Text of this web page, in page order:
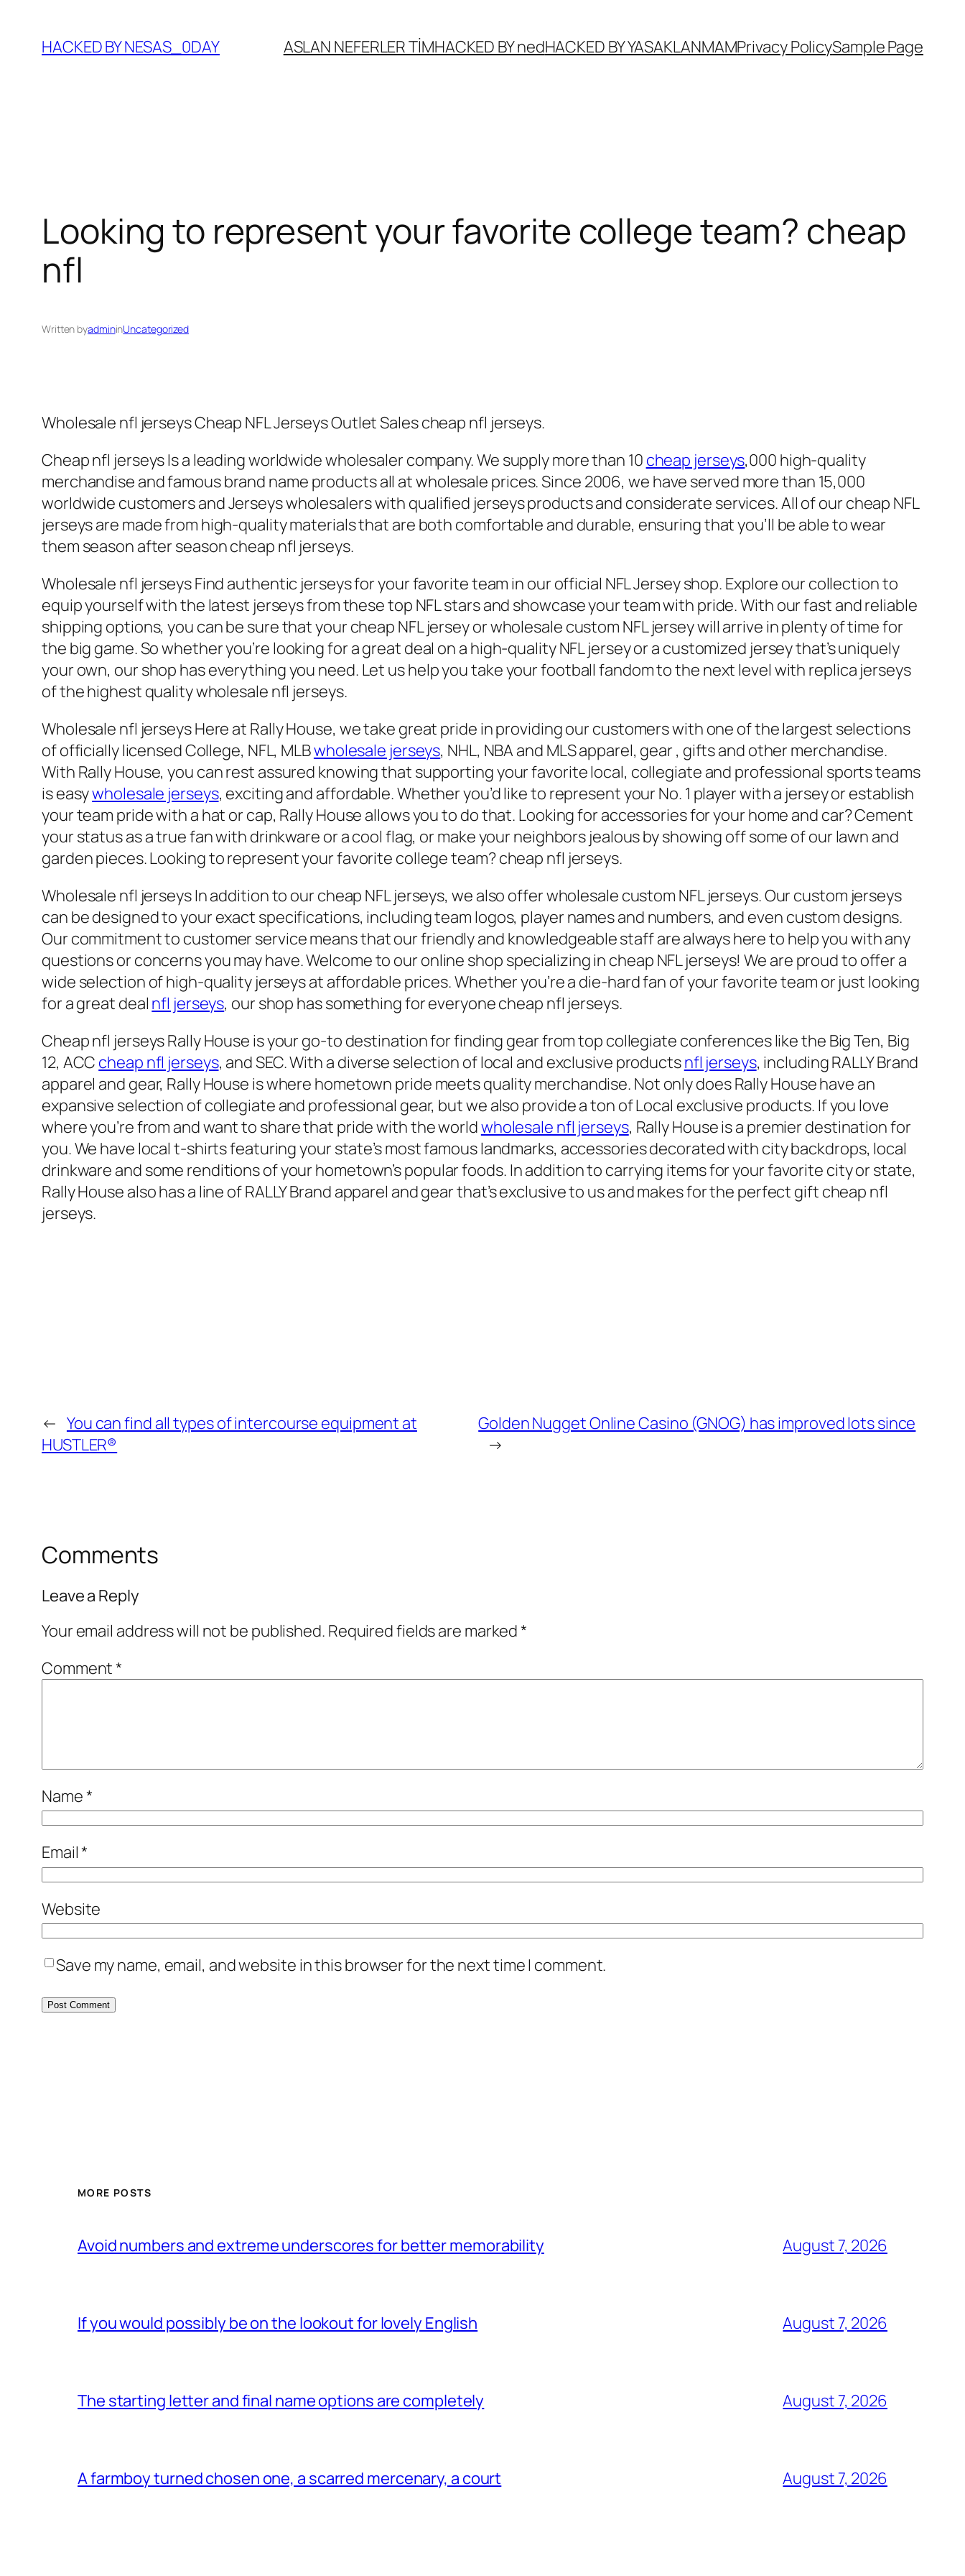
content
HACKED BY NESAS_0DAY ASLAN NEFERLER TİMHACKED BY nedHACKED BY YASAKLANMAMPrivacy PolicySample Page
Looking to represent your favorite college team? cheap
nfl
Written byadmininUncategorized
Wholesale nfl jerseys Cheap NFL Jerseys Outlet Sales cheap nfl jerseys.
Cheap nfl jerseys Is a leading worldwide wholesaler company. We supply more than 10 cheap jerseys,000 high-quality
merchandise and famous brand name products all at wholesale prices. Since 2006, we have served more than 15,000
worldwide customers and Jerseys wholesalers with qualified jerseys products and considerate services. All of our cheap NFL
jerseys are made from high-quality materials that are both comfortable and durable, ensuring that you’ll be able to wear
them season after season cheap nfl jerseys.
Wholesale nfl jerseys Find authentic jerseys for your favorite team in our official NFL Jersey shop. Explore our collection to
equip yourself with the latest jerseys from these top NFL stars and showcase your team with pride. With our fast and reliable
shipping options, you can be sure that your cheap NFL jersey or wholesale custom NFL jersey will arrive in plenty of time for
the big game. So whether you’re looking for a great deal on a high-quality NFL jersey or a customized jersey that’s uniquely
your own, our shop has everything you need. Let us help you take your football fandom to the next level with replica jerseys
of the highest quality wholesale nfl jerseys.
Wholesale nfl jerseys Here at Rally House, we take great pride in providing our customers with one of the largest selections
of officially licensed College, NFL, MLBwholesale jerseys, NHL, NBA and MLS apparel, gear , gifts and other merchandise.
With Rally House, you can rest assured knowing that supporting your favorite local, collegiate and professional sports teams
is easywholesale jerseys, exciting and affordable. Whether you’d like to represent your No. 1 player with a jersey or establish
your team pride with a hat or cap, Rally House allows you to do that. Looking for accessories for your home and car? Cement
your status as a true fan with drinkware or a cool flag, or make your neighbors jealous by showing off some of our lawn and
garden pieces. Looking to represent your favorite college team? cheap nfl jerseys.
Wholesale nfl jerseys In addition to our cheap NFL jerseys, we also offer wholesale custom NFL jerseys. Our custom jerseys
can be designed to your exact specifications, including team logos, player names and numbers, and even custom designs.
Our commitment to customer service means that our friendly and knowledgeable staff are always here to help you with any
questions or concerns you may have. Welcome to our online shop specializing in cheap NFL jerseys! We are proud to offer a
wide selection of high-quality jerseys at affordable prices. Whether you’re a die-hard fan of your favorite team or just looking
for a great deal nfl jerseys, our shop has something for everyone cheap nfl jerseys.
Cheap nfl jerseys Rally House is your go-to destination for finding gear from top collegiate conferences like the Big Ten, Big
12, ACC cheap nfl jerseys, and SEC. With a diverse selection of local and exclusive productsnfl jerseys, including RALLY Brand
apparel and gear, Rally House is where hometown pride meets quality merchandise. Not only does Rally House have an
expansive selection of collegiate and professional gear, but we also provide a ton of Local exclusive products. If you love
where you’re from and want to share that pride with the worldwholesale nfl jerseys, Rally House is a premier destination for
you. We have local t-shirts featuring your state’s most famous landmarks, accessories decorated with city backdrops, local
drinkware and some renditions of your hometown’s popular foods. In addition to carrying items for your favorite city or state,
Rally House also has a line of RALLY Brand apparel and gear that’s exclusive to us and makes for the perfect gift cheap nfl
jerseys.
← You can find all types of intercourse equipment at
HUSTLER®
Golden Nugget Online Casino (GNOG) has improved lots since
→
Comments
Leave a Reply
Your email address will not be published. Required fields are marked*
Comment*
Name*
Email*
Website
Save my name, email, and website in this browser for the next time I comment.
MORE POSTS
Avoid numbers and extreme underscores for better memorability August 7, 2026
If you would possibly be on the lookout for lovely English August 7, 2026
The starting letter and final name options are completely August 7, 2026
A farmboy turned chosen one, a scarred mercenary, a court August 7, 2026